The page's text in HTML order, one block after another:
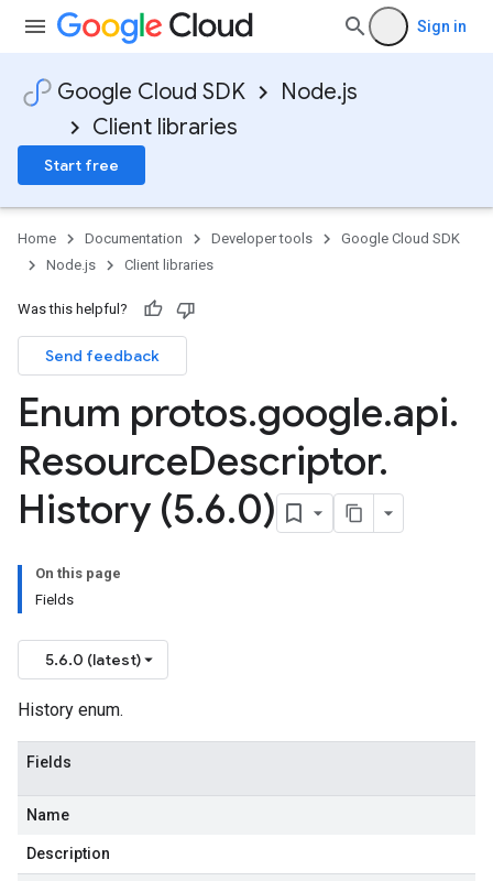
Sign in
Google Cloud SDK
Node.js
Client libraries
Start free
Home Documentation Developer tools
Google Cloud SDK
Node.js
Client libraries
Was this helpful?
Send feedback
Enum protos.google.api.
ResourceDescriptor.
History (5.6.0)
On this page
Fields
5.6.0 (latest)
History enum.
Fields
Name
Description